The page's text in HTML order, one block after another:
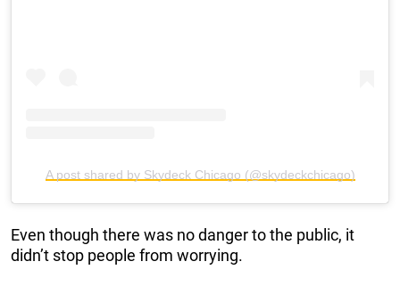
A post shared by Skydeck Chicago (@skydeckchicago)
Even though there was no danger to the public, it
didn’t stop people from worrying.